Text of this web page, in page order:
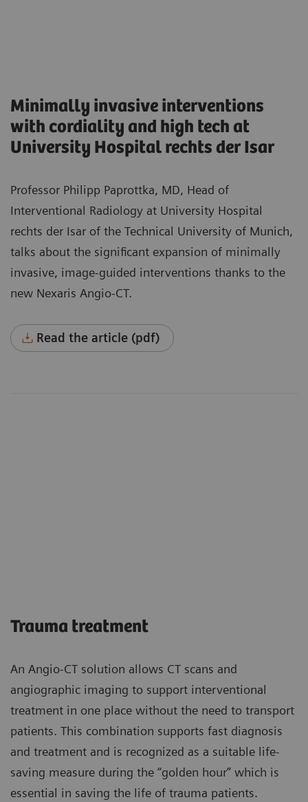
Minimally invasive interventions
with cordiality and high tech at
University Hospital rechts der Isar
Professor Philipp Paprottka, MD, Head of
Interventional Radiology at University Hospital
rechts der Isar of the Technical University of Munich,
talks about the significant expansion of minimally
invasive, image-guided interventions thanks to the
new Nexaris Angio-CT.
Read the article (pdf)
Trauma treatment
An Angio-CT solution allows CT scans and
angiographic imaging to support interventional
treatment in one place without the need to transport
patients. This combination supports fast diagnosis
and treatment and is recognized as a suitable life-
saving measure during the “golden hour” which is
essential in saving the life of trauma patients.